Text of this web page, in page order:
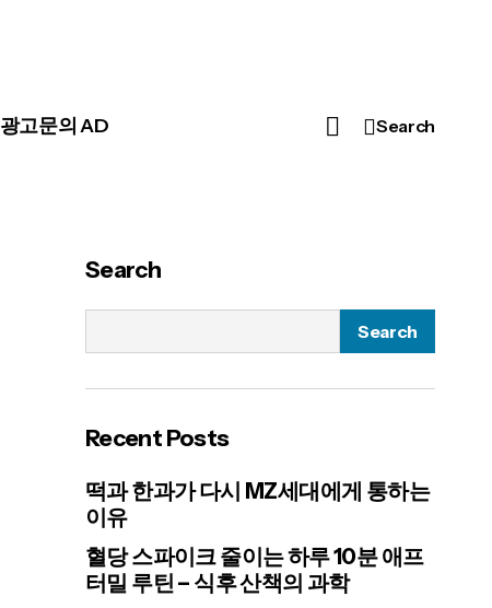
광고문의 AD Search
Search
Search
Recent Posts
떡과 한과가 다시 MZ세대에게 통하는
이유
혈당 스파이크 줄이는 하루 10분 애프
터밀 루틴 – 식후 산책의 과학